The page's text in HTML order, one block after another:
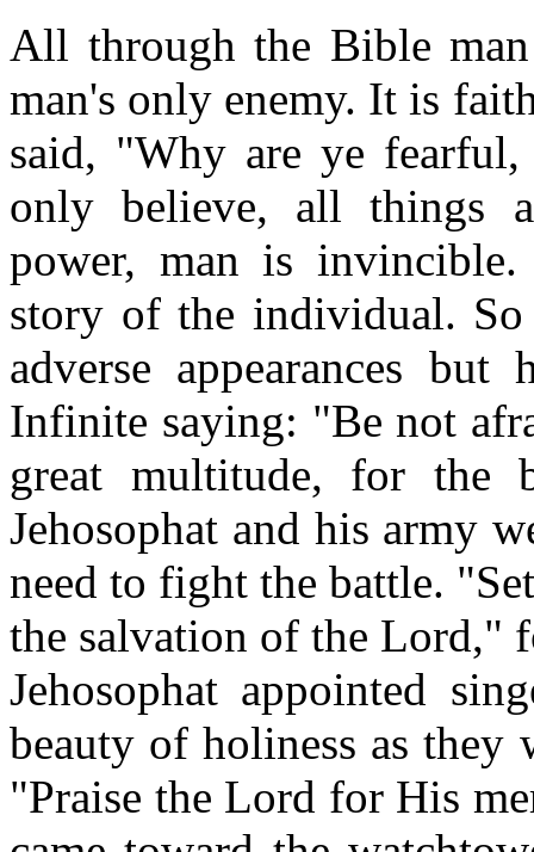
All through the Bible
man's only enemy. It is
said, "Why are ye
only believe, all things
power, man is
story of the individual. So
adverse appearances
Infinite saying: "Be not
great multitude, for the
Jehosophat and his army
need to fight the battle.
the salvation of the Lord,"
Jehosophat appointed
beauty of holiness as they
"Praise the Lord for His